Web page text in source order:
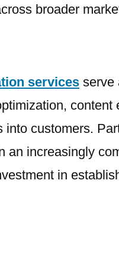
broader
services serve
customers.
an increasingly
in